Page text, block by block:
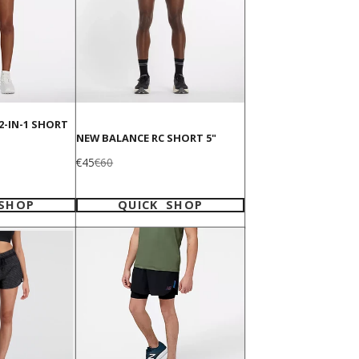
IN-1 SHORT
NEW BALANCE RC SHORT 5"
Sale
price
€45Regular
price
€60
QUICK SHOP